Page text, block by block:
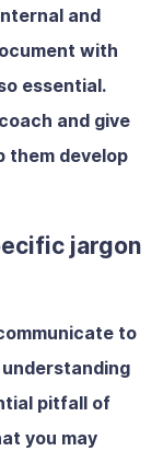
and
with
essential.
and give
them develop
jargon
to
pitfall of
you may